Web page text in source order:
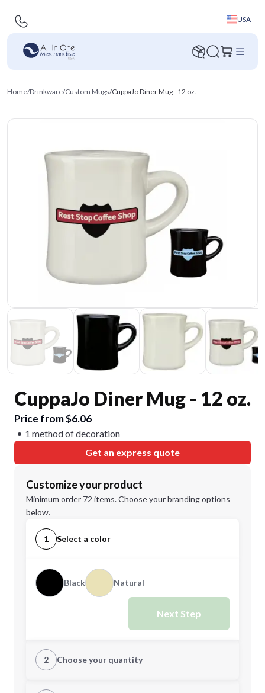
USA
Home/Drinkware/Custom Mugs/CuppaJo Diner Mug - 12 oz.
CuppaJo Diner Mug - 12 oz.
Price from $6.06
1 method of decoration
Get an express quote
Customize your product
Minimum order 72 items. Choose your branding options
below.
1 Select a color
Black Natural
Next Step
2 Choose your quantity
Quantity